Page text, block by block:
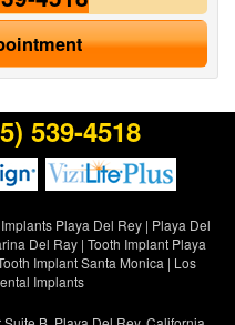
539-4518
Playa Del Rey| Playa Del
Del Ray | Tooth Implant Playa
Implant Santa Monica| Los
Implants